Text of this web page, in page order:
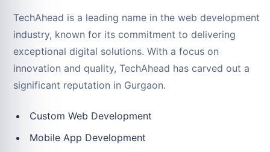
TechAhead is a leading name in the web development
industry, known for its commitment to delivering
exceptional digital solutions. With a focus on
innovation and quality, TechAhead has carved out a
significant reputation in Gurgaon.
Custom Web Development
Mobile App Development